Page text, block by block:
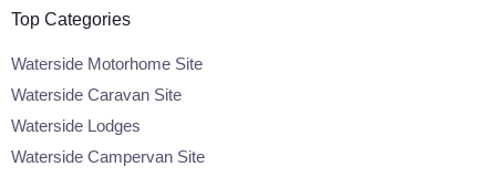
Top Categories
Waterside Motorhome Site
Waterside Caravan Site
Waterside Lodges
Waterside Campervan Site